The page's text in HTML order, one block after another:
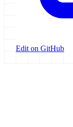
Edit on GitHub